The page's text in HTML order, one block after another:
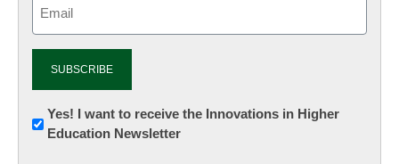
Newsletter:
Innovations
Yes! I want to receive the Innovations in Higher
Education Newsletter